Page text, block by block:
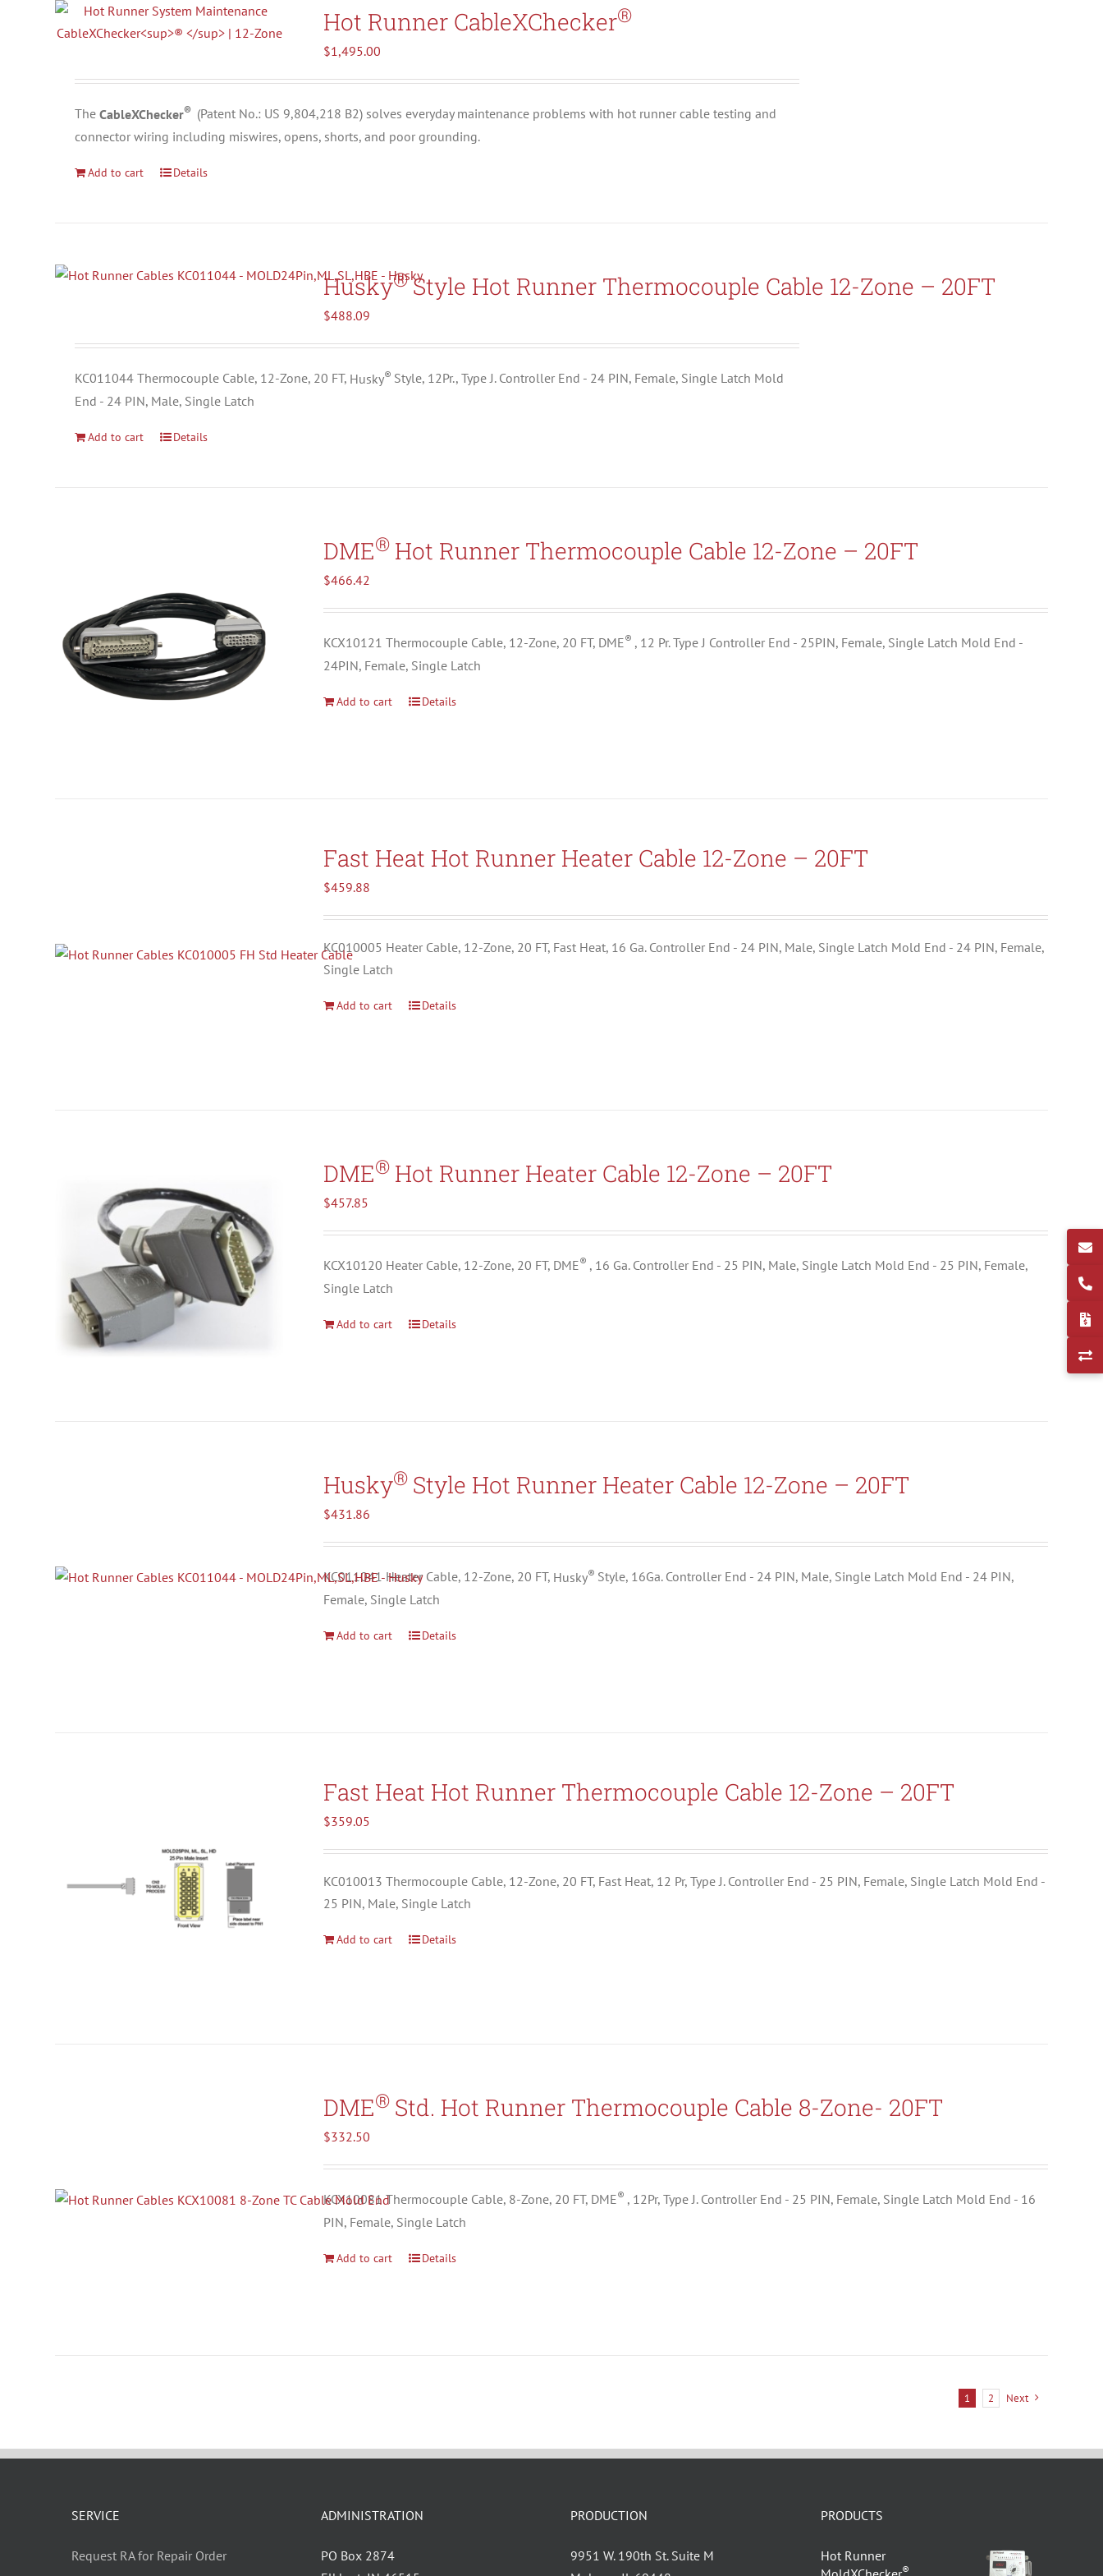
Search All Types
Hot Runner CableXChecker®
$1,495.00
TheCableXChecker® (Patent No.: US 9,804,218 B2) solves everyday maintenance problems with hot runner cable testing and
connector wiring including miswires, opens, shorts, and poor grounding.
Add to cart Details
Husky®Style Hot Runner Thermocouple Cable 12-Zone – 20FT
$488.09
KC011044 Thermocouple Cable, 12-Zone, 20 FT, Husky® Style, 12Pr., Type J. Controller End - 24 PIN, Female, Single Latch Mold
End - 24 PIN, Male, Single Latch
Add to cart Details
DME® Hot Runner Thermocouple Cable 12-Zone – 20FT
$466.42
KCX10121 Thermocouple Cable, 12-Zone, 20 FT, DME® , 12 Pr. Type J Controller End - 25PIN, Female, Single Latch Mold End -
24PIN, Female, Single Latch
Add to cart Details
Fast Heat Hot Runner Heater Cable 12-Zone – 20FT
$459.88
KC010005 Heater Cable, 12-Zone, 20 FT, Fast Heat, 16 Ga. Controller End - 24 PIN, Male, Single Latch Mold End - 24 PIN, Female,
Single Latch
Add to cart Details
DME® Hot Runner Heater Cable 12-Zone – 20FT
$457.85
KCX10120 Heater Cable, 12-Zone, 20 FT, DME® , 16 Ga. Controller End - 25 PIN, Male, Single Latch Mold End - 25 PIN, Female,
Single Latch
Add to cart Details
Husky® Style Hot Runner Heater Cable 12-Zone – 20FT
$431.86
KC011041 Heater Cable, 12-Zone, 20 FT, Husky® Style, 16Ga. Controller End - 24 PIN, Male, Single Latch Mold End - 24 PIN,
Female, Single Latch
Add to cart Details
Fast Heat Hot Runner Thermocouple Cable 12-Zone – 20FT
$359.05
KC010013 Thermocouple Cable, 12-Zone, 20 FT, Fast Heat, 12 Pr, Type J. Controller End - 25 PIN, Female, Single Latch Mold End -
25 PIN, Male, Single Latch
Add to cart Details
DME® Std. Hot Runner Thermocouple Cable 8-Zone- 20FT
$332.50
KCX10081 Thermocouple Cable, 8-Zone, 20 FT, DME® , 12Pr, Type J. Controller End - 25 PIN, Female, Single Latch Mold End - 16
PIN, Female, Single Latch
Add to cart Details
1 2 Next
SERVICE
Request RA for Repair Order
ADMINISTRATION
PO Box 2874
PRODUCTION
9951 W. 190th St. Suite M
PRODUCTS
Hot Runner
®